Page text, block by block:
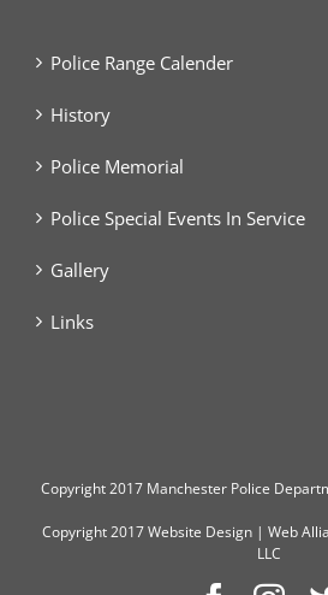
Police Range Calender
History
Police Memorial
Police Special Events In Service
Gallery
Links
Copyright2017 Manchester Police
Copyright 2017Website Design | Web
LLC